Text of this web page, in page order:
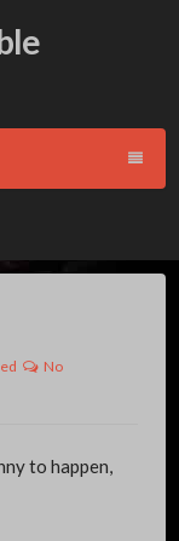
No
to happen,